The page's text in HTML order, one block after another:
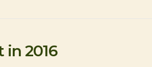
in 2016